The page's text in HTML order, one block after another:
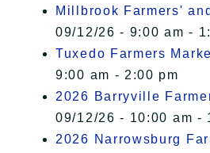
Millbrook Farmers'
09/12/26 - 9:00 am -
Tuxedo Farmers
9:00 am - 2:00 pm
2026 Barryville
09/12/26 - 10:00 am -
2026 Narrowsburg